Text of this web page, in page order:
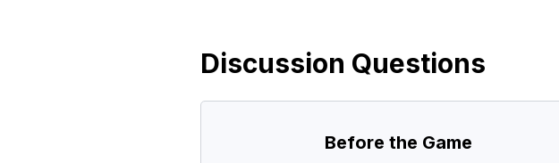
Discussion Questions
Before the Game